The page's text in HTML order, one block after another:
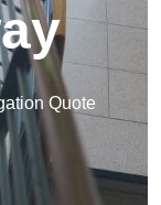
Quote